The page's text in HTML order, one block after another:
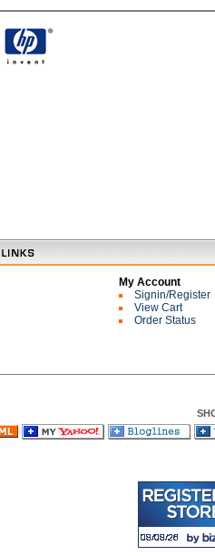
My Account
Signin/Register
View Cart
Order Status